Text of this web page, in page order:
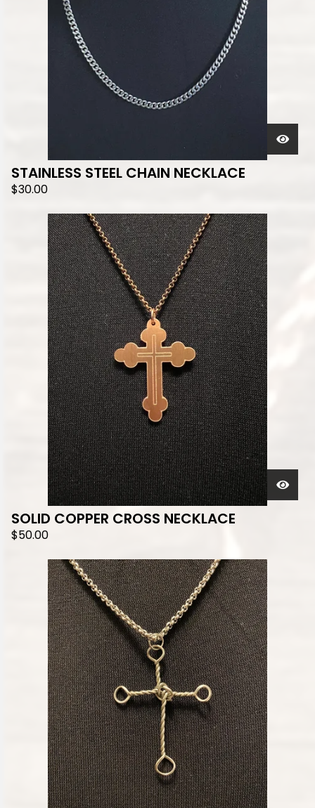
STAINLESS STEEL CHAIN NECKLACE
$30.00
SOLID COPPER CROSS NECKLACE
$50.00